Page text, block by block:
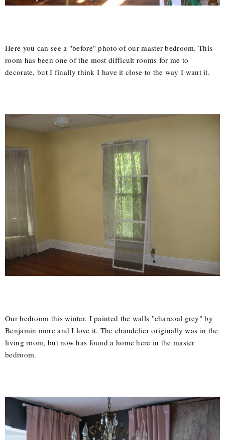
Here you can see a "before" photo of our master bedroom. This
room has been one of the most difficult rooms for me to
decorate, but I finally think I have it close to the way I want it.
Our bedroom this winter. I painted the walls "charcoal grey" by
Benjamin more and I love it. The chandelier originally was in the
living room, but now has found a home here in the master
bedroom.